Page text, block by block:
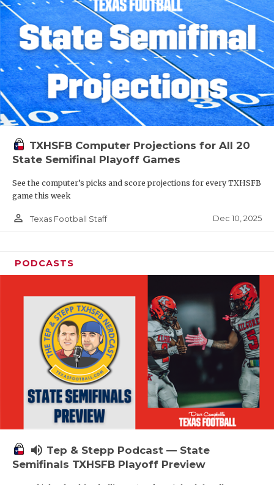
TXHSFB Computer Projections for All 20
State Semifinal Playoff Games
See the computer’s picks and score projections for every TXHSFB
game this week
person_outline Texas Football Staff Dec 10, 2025
PODCASTS
volume_up Tep & Stepp Podcast — State
Semifinals TXHSFB Playoff Preview